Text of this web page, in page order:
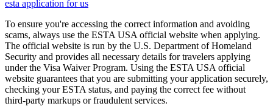
esta application for us
To ensure you're accessing the correct information and avoiding
scams, always use the ESTA USA official website when applying.
The official website is run by the U.S. Department of Homeland
Security and provides all necessary details for travelers applying
under the Visa Waiver Program. Using the ESTA USA official
website guarantees that you are submitting your application securely,
checking your ESTA status, and paying the correct fee without
third-party markups or fraudulent services.